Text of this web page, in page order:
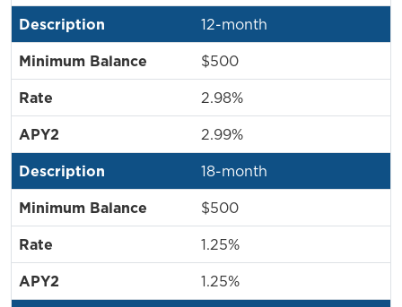
12-month
$500
2.98%
2.99%
18-month
$500
1.25%
1.25%